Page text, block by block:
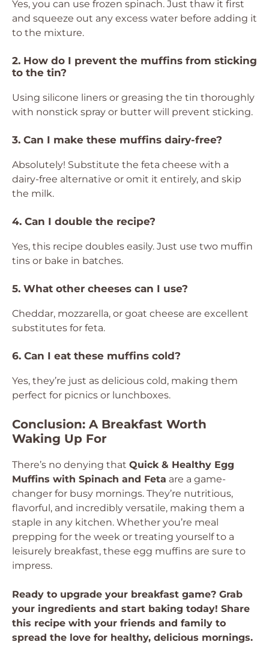
Yes, you can use frozen spinach. Just thaw it first
and squeeze out any excess water before adding it
to the mixture.
2. How do I prevent the muffins from sticking
to the tin?
Using silicone liners or greasing the tin thoroughly
with nonstick spray or butter will prevent sticking.
3. Can I make these muffins dairy-free?
Absolutely! Substitute the feta cheese with a
dairy-free alternative or omit it entirely, and skip
the milk.
4. Can I double the recipe?
Yes, this recipe doubles easily. Just use two muffin
tins or bake in batches.
5. What other cheeses can I use?
Cheddar, mozzarella, or goat cheese are excellent
substitutes for feta.
6. Can I eat these muffins cold?
Yes, they’re just as delicious cold, making them
perfect for picnics or lunchboxes.
Conclusion: A Breakfast Worth
Waking Up For
There’s no denying that Quick & Healthy Egg
Muffins with Spinach and Feta are a game-
changer for busy mornings. They’re nutritious,
flavorful, and incredibly versatile, making them a
staple in any kitchen. Whether you’re meal
prepping for the week or treating yourself to a
leisurely breakfast, these egg muffins are sure to
impress.
Ready to upgrade your breakfast game? Grab
your ingredients and start baking today! Share
this recipe with your friends and family to
spread the love for healthy, delicious mornings.